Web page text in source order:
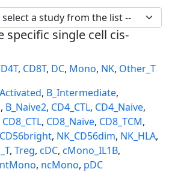
specific single cell cis-
, CD8T, DC, Mono, NK, Other_T
, B_Intermediate,
, B_Naive2, CD4_CTL, CD4_Naive,
CD8_CTL, CD8_Naive, CD8_TCM,
, NK_CD56dim, NK_HLA,
, Treg, cDC, cMono_IL1B,
, ncMono, pDC